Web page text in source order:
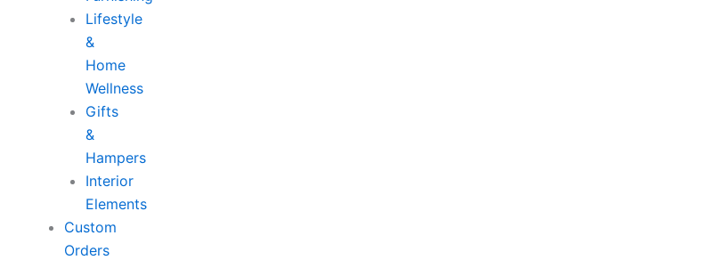
Lifestyle
&
Home
Wellness
Gifts
&
Hampers
Interior
Elements
Custom
Orders